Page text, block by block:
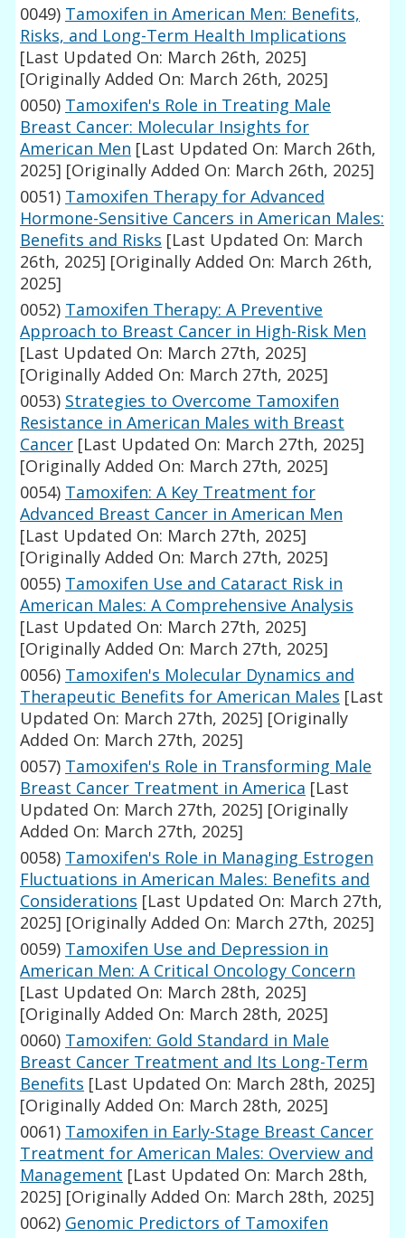
0049) Tamoxifen in American Men: Benefits,
Risks, and Long-Term Health Implications
[Last Updated On: March 26th, 2025]
[Originally Added On: March 26th, 2025]
0050) Tamoxifen's Role in Treating Male
Breast Cancer: Molecular Insights for
American Men [Last Updated On: March 26th,
2025] [Originally Added On: March 26th, 2025]
0051) Tamoxifen Therapy for Advanced
Hormone-Sensitive Cancers in American Males:
Benefits and Risks [Last Updated On: March
26th, 2025] [Originally Added On: March 26th,
2025]
0052) Tamoxifen Therapy: A Preventive
Approach to Breast Cancer in High-Risk Men
[Last Updated On: March 27th, 2025]
[Originally Added On: March 27th, 2025]
0053) Strategies to Overcome Tamoxifen
Resistance in American Males with Breast
Cancer [Last Updated On: March 27th, 2025]
[Originally Added On: March 27th, 2025]
0054) Tamoxifen: A Key Treatment for
Advanced Breast Cancer in American Men
[Last Updated On: March 27th, 2025]
[Originally Added On: March 27th, 2025]
0055) Tamoxifen Use and Cataract Risk in
American Males: A Comprehensive Analysis
[Last Updated On: March 27th, 2025]
[Originally Added On: March 27th, 2025]
0056) Tamoxifen's Molecular Dynamics and
Therapeutic Benefits for American Males [Last
Updated On: March 27th, 2025] [Originally
Added On: March 27th, 2025]
0057) Tamoxifen's Role in Transforming Male
Breast Cancer Treatment in America [Last
Updated On: March 27th, 2025] [Originally
Added On: March 27th, 2025]
0058) Tamoxifen's Role in Managing Estrogen
Fluctuations in American Males: Benefits and
Considerations [Last Updated On: March 27th,
2025] [Originally Added On: March 27th, 2025]
0059) Tamoxifen Use and Depression in
American Men: A Critical Oncology Concern
[Last Updated On: March 28th, 2025]
[Originally Added On: March 28th, 2025]
0060) Tamoxifen: Gold Standard in Male
Breast Cancer Treatment and Its Long-Term
Benefits [Last Updated On: March 28th, 2025]
[Originally Added On: March 28th, 2025]
0061) Tamoxifen in Early-Stage Breast Cancer
Treatment for American Males: Overview and
Management [Last Updated On: March 28th,
2025] [Originally Added On: March 28th, 2025]
0062) Genomic Predictors of Tamoxifen